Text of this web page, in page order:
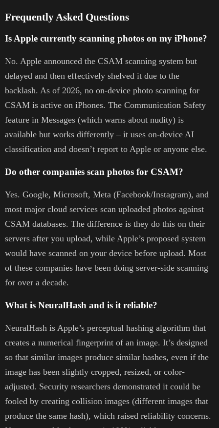
Frequently Asked Questions
Is Apple currently scanning photos on my iPhone?
No. Apple announced the CSAM scanning system but
delayed and then effectively shelved it due to the
backlash. As of 2026, no on-device photo scanning for
CSAM is active on iPhones. The Communication Safety
feature in Messages (which warns about nudity) is
available but works differently – it uses on-device AI
classification and doesn’t report to Apple or anyone else.
Do other companies scan photos for CSAM?
Yes. Google, Microsoft, Meta (Facebook/Instagram), and
most major cloud services scan uploaded photos against
CSAM databases. The difference is they do this on their
servers after you upload, while Apple’s proposed system
would have scanned on your device before upload. Most
of these companies have been doing server-side scanning
for over a decade.
What is NeuralHash and is it reliable?
NeuralHash is Apple’s perceptual hashing algorithm that
creates a numerical fingerprint of an image. It’s designed
so that similar images produce similar hashes, even if the
image has been slightly cropped, resized, or color-
adjusted. Security researchers demonstrated it could be
fooled by creating collision images (different images that
produce the same hash), which raised reliability concerns.